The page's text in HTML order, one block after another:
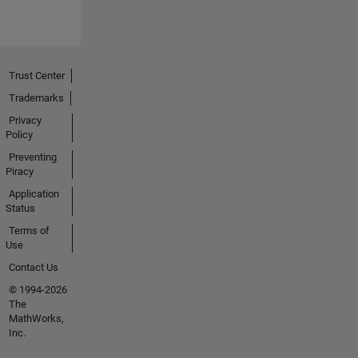
Trust Center
Trademarks
Privacy
Policy
Preventing
Piracy
Application
Status
Terms of
Use
Contact Us
© 1994-2026
The
MathWorks,
Inc.